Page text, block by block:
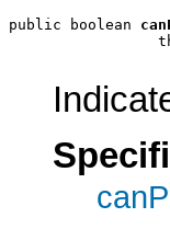
public boolean